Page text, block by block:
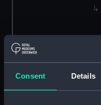
Consent Details